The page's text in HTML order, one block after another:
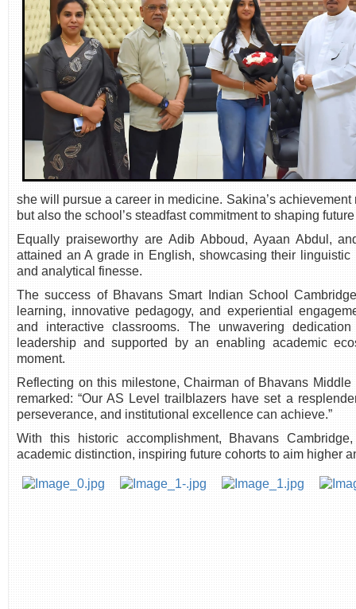
she will pursue a career in medicine. Sakina’s
but also the school’s steadfast commitment to shaping
Equally praiseworthy are Adib Abboud, Ayaan Abdul,
attained an A grade in English, showcasing their
and analytical finesse.
The success of Bhavans Smart Indian School
learning, innovative pedagogy, and experiential
and interactive classrooms. The unwavering
leadership and supported by an enabling academic
moment.
Reflecting on this milestone, Chairman of Bhavans
remarked: “Our AS Level trailblazers have set a
perseverance, and institutional excellence can achieve.”
With this historic accomplishment, Bhavans
academic distinction, inspiring future cohorts to aim higher